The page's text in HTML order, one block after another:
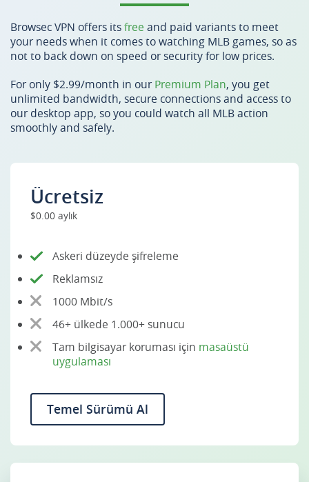
Browsec VPN offers itsfree and paid variants to meet
your needs when it comes to watching MLB games, so as
not to back down on speed or security for low prices.
For only $2.99/month in our Premium Plan, you get
unlimited bandwidth, secure connections and access to
our desktop app, so you could watch all MLB action
smoothly and safely.
Ücretsiz
$0.00 aylık
Askeri düzeyde şifreleme
Reklamsız
1000 Mbit/s
46+ ülkede 1.000+ sunucu
Tam bilgisayar koruması için masaüstü
uygulaması
Temel Sürümü Al